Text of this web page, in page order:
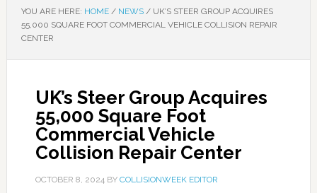
YOU ARE HERE: HOME / NEWS /UK’S STEER GROUP ACQUIRES
55,000 SQUARE FOOT COMMERCIAL VEHICLE COLLISION REPAIR
CENTER
UK’s Steer Group Acquires
55,000 Square Foot
Commercial Vehicle
Collision Repair Center
OCTOBER 8, 2024BY COLLISIONWEEK EDITOR